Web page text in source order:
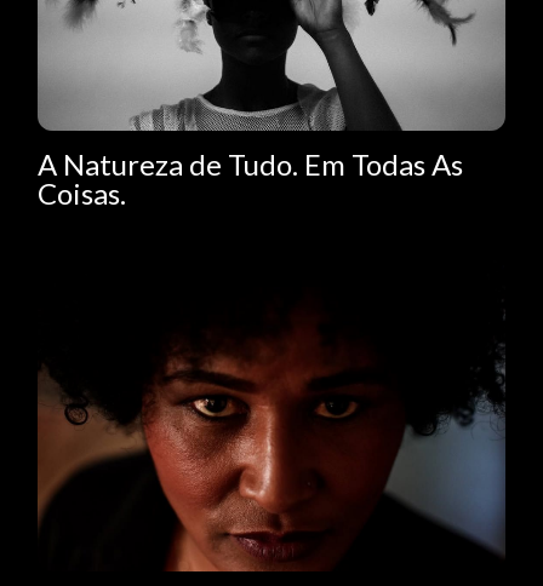
A Natureza de Tudo. Em Todas As
Coisas.